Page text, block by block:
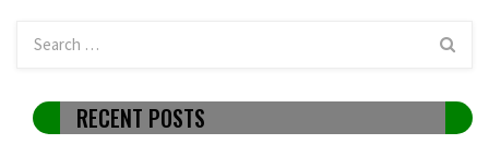
RECENT POSTS